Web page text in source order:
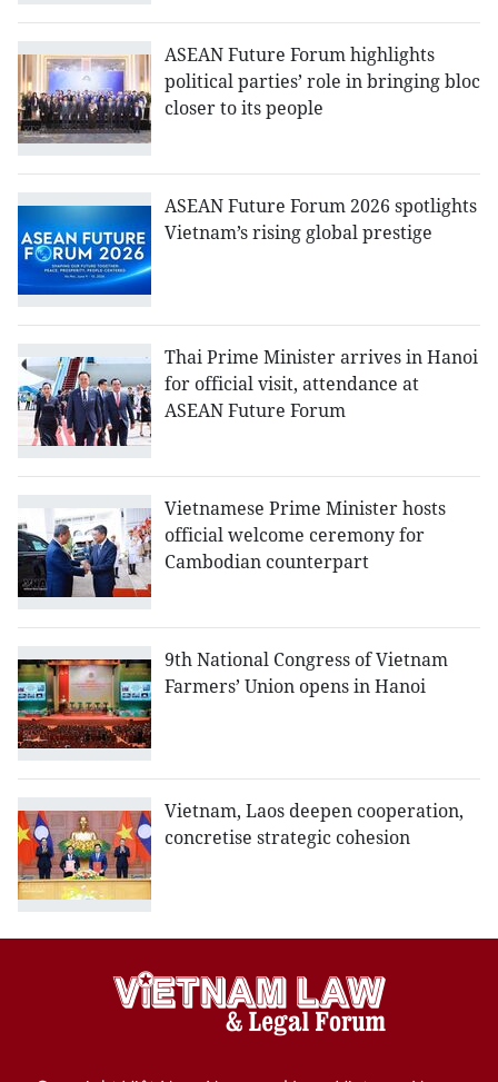
ASEAN Future Forum highlights
political parties’ role in bringing bloc
closer to its people
ASEAN Future Forum 2026 spotlights
Vietnam’s rising global prestige
Thai Prime Minister arrives in Hanoi
for official visit, attendance at
ASEAN Future Forum
Vietnamese Prime Minister hosts
official welcome ceremony for
Cambodian counterpart
9th National Congress of Vietnam
Farmers’ Union opens in Hanoi
Vietnam, Laos deepen cooperation,
concretise strategic cohesion